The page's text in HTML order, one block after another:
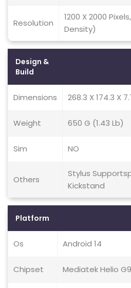
Resolution
1200 X 2000
Density)
Design &
Build
Dimensions 268.3 X 174.3 X
Weight 650 G (1.43 Lb)
Sim NO
Others
Stylus
Kickstand
Platform
Os Android 14
Chipset Mediatek Helio